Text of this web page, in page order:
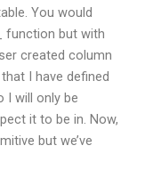
You would
function but with
created column
I have defined
I will only be
it to be in. Now,
but we’ve